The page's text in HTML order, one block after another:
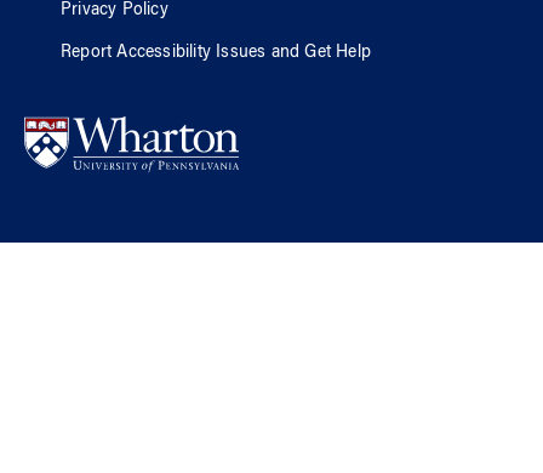
Privacy Policy
Report Accessibility Issues and Get Help